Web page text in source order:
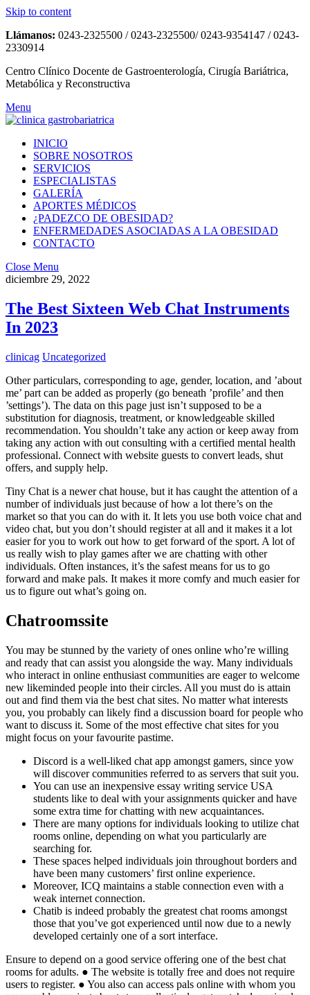
Skip to content
Llámanos: 0243-2325500 / 0243-2325500/ 0243-9354147 / 0243-
2330914
Centro Clínico Docente de Gastroenterología, Cirugía Bariátrica,
Metabólica y Reconstructiva
Menu
INICIO
SOBRE NOSOTROS
SERVICIOS
ESPECIALISTAS
GALERÍA
APORTES MÉDICOS
¿PADEZCO DE OBESIDAD?
ENFERMEDADES ASOCIADAS A LA OBESIDAD
CONTACTO
Close Menu
diciembre 29, 2022
The Best Sixteen Web Chat Instruments
In 2023
clinicag Uncategorized
Other particulars, corresponding to age, gender, location, and ’about
me’ part can be added as properly (go beneath ’profile’ and then
’settings’). The data on this page just isn’t supposed to be a
substitution for diagnosis, treatment, or knowledgeable skilled
recommendation. You shouldn’t take any action or keep away from
taking any action with out consulting with a certified mental health
professional. Connect with website guests to convert leads, shut
offers, and supply help.
Tiny Chat is a newer chat house, but it has caught the attention of a
number of individuals just because of how a lot there’s on the
market so that you can do with it. It lets you use both voice chat and
video chat, but you don’t should register at all and it makes it a lot
easier for you to work out how to get forward of the sport. A lot of
us really wish to play games after we are chatting with other
individuals. Often instances, it’s the safest means for us to go
forward and make pals. It makes it more comfy and much easier for
us to figure out what’s going on.
Chatroomssite
You may be stunned by the variety of ones online who’re willing
and ready that can assist you alongside the way. Many individuals
who interact in online enthusiast communities are eager to welcome
new likeminded people into their circles. All you must do is attain
out and find them via the best chat sites. No matter what interests
you, you probably can likely find a discussion board for people who
want to discuss it. Some of the most effective chat sites for you
might focus on your favourite pastime.
Discord is a well-liked chat app amongst gamers, since yow
will discover communities referred to as servers that suit you.
You can use an inexpensive essay writing service USA
students like to deal with your assignments quicker and have
some extra time for chatting with new acquaintances.
There are many options for individuals looking to utilize chat
rooms online, depending on what you particularly are
searching for.
These spaces helped individuals join throughout borders and
have been many customers’ first online experience.
Moreover, ICQ maintains a stable connection even with a
weak internet connection.
Chatib is indeed probably the greatest chat rooms amongst
those that you’ve got experienced until now due to a newly
developed certainly one of a sort interface.
Ensure to depend on a good service offering one of the best chat
rooms for adults. ● The website is totally free and does not require
users to register. ● You also can access pals online with whom you